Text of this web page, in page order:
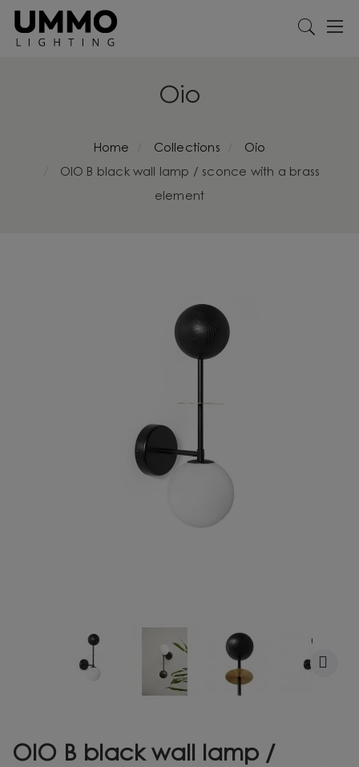
Oio
Home Collections
Oio
OIO B black wall lamp / sconce with a brass
element
OIO B black wall lamp /